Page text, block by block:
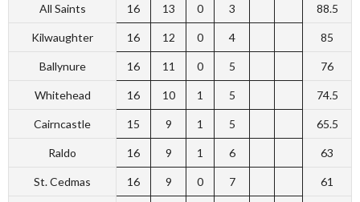
All Saints 16 13 0 3 88.5
Kilwaughter 16 12 0 4 85
Ballynure 16 11 0 5 76
Whitehead 16 10 1 5 74.5
Cairncastle 15 9 1 5 65.5
Raldo 16 9 1 6 63
St. Cedmas 16 9 0 7 61